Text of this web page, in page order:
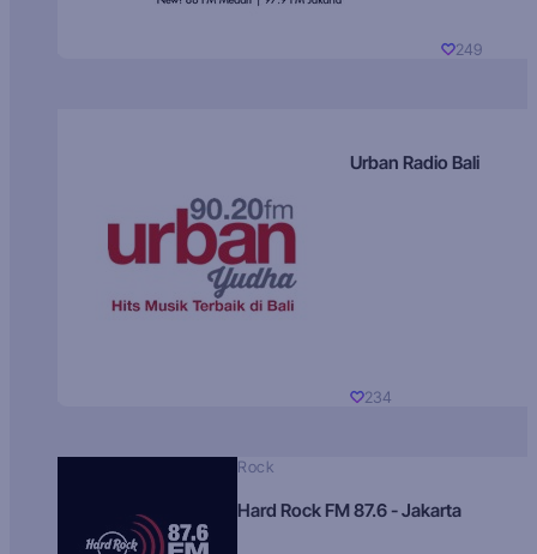
249
Urban Radio Bali
234
Rock
Hard Rock FM 87.6 - Jakarta